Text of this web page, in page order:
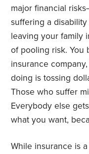
major financial
suffering a
leaving your family
of pooling risk. You
insurance
doing is tossing
Those who suffer
Everybody else
what you want,
While insurance is